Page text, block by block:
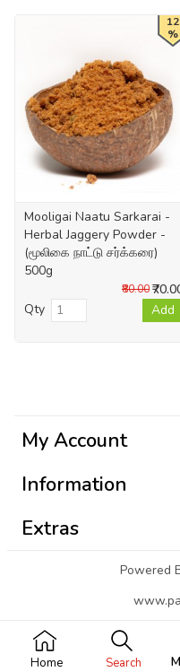
Home Search
12
%
Mooligai Naatu Sarkarai -
Herbal Jaggery Powder -
(மூலிகை நாட்டு சர்க்கரை)
500g
₹80.00
Qty Add
My Account
Information
Extras
Powered